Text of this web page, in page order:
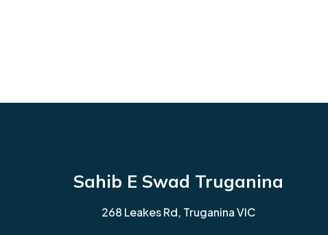
Sahib E Swad Truganina
268 Leakes Rd, Truganina VIC